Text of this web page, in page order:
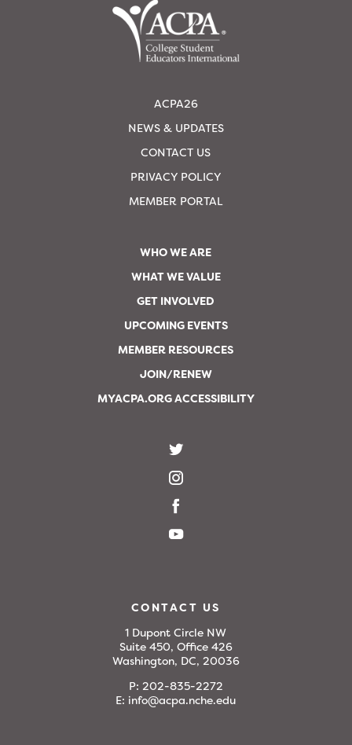
ACPA26
NEWS & UPDATES
CONTACT US
PRIVACY POLICY
MEMBER PORTAL
WHO WE ARE
WHAT WE VALUE
GET INVOLVED
UPCOMING EVENTS
MEMBER RESOURCES
JOIN/RENEW
MYACPA.ORG ACCESSIBILITY
CONTACT US
1 Dupont Circle NW
Suite 450, Office 426
Washington, DC, 20036
P: 202-835-2272
E: info@acpa.nche.edu